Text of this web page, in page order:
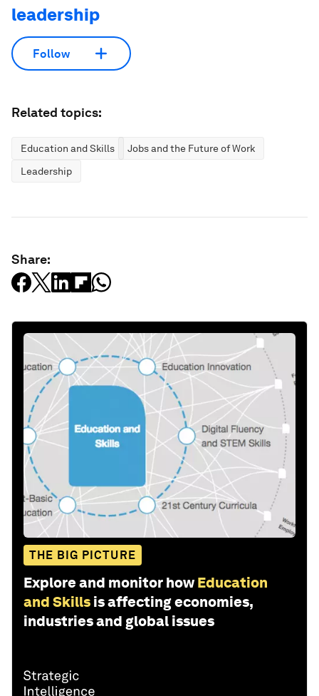
leadership
Follow
Related topics:
Education and Skills
Jobs and the Future of Work
Leadership
Share:
THE BIG PICTURE
Explore and monitor how Education
and Skills is affecting economies,
industries and global issues